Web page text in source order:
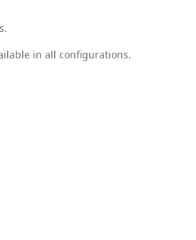
in all configurations.